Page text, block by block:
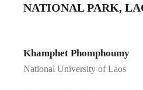
NATIONAL PARK,
Khamphet Phomphoumy
National University of Laos